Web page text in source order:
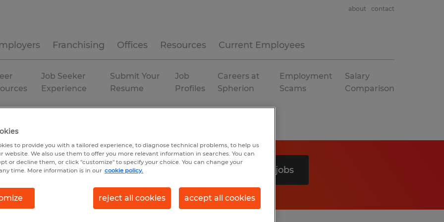
Franchising Offices Resources Current Employees
about contact
Job Seeker
Experience
Submit Your
Resume
Job
Profiles
Careers at
Spherion
Employment
Scams
Salary
Comparison
Search 0 jobs
to provide you with a tailored experience, to diagnose technical problems, to help us
website. We also use them to offer you more relevant information in searches. You can
or decline them, or click "customize" to specify your choice. You can change your
time. More information is in our cookie policy.
reject all cookies accept all cookies